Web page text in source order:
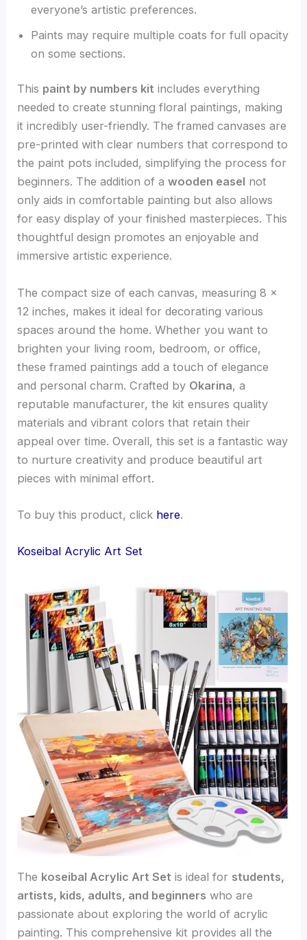
everyone’s artistic preferences.
Paints may require multiple coats for full opacity
on some sections.
This paint by numbers kit includes everything
needed to create stunning floral paintings, making
it incredibly user-friendly. The framed canvases are
pre-printed with clear numbers that correspond to
the paint pots included, simplifying the process for
beginners. The addition of awooden easel not
only aids in comfortable painting but also allows
for easy display of your finished masterpieces. This
thoughtful design promotes an enjoyable and
immersive artistic experience.
The compact size of each canvas, measuring 8 x
12 inches, makes it ideal for decorating various
spaces around the home. Whether you want to
brighten your living room, bedroom, or office,
these framed paintings add a touch of elegance
and personal charm. Crafted by Okarina, a
reputable manufacturer, the kit ensures quality
materials and vibrant colors that retain their
appeal over time. Overall, this set is a fantastic way
to nurture creativity and produce beautiful art
pieces with minimal effort.
To buy this product, click here.
Koseibal Acrylic Art Set
The koseibal Acrylic Art Set is ideal for students,
artists, kids, adults, and beginners who are
passionate about exploring the world of acrylic
painting. This comprehensive kit provides all the